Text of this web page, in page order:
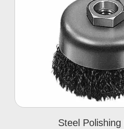
Steel
Steel